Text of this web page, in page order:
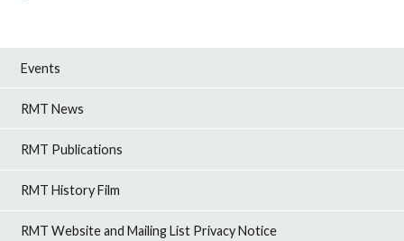
Events
RMT News
RMT Publications
RMT History Film
RMT Website and Mailing List Privacy Notice